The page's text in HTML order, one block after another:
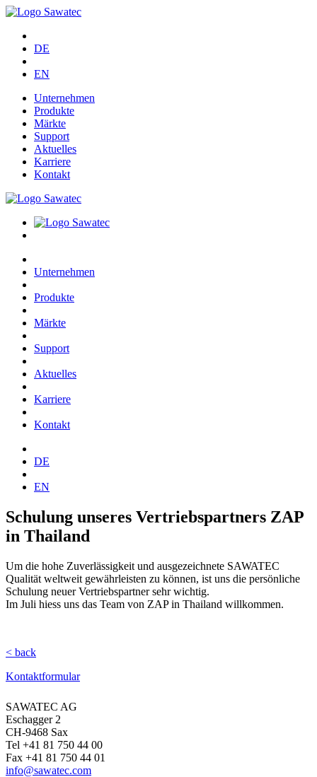
DE
EN
Unternehmen
Produkte
Märkte
Support
Aktuelles
Karriere
Kontakt
Unternehmen
Produkte
Märkte
Support
Aktuelles
Karriere
Kontakt
DE
EN
Schulung unseres Vertriebspartners ZAP
in Thailand
Um die hohe Zuverlässigkeit und ausgezeichnete SAWATEC
Qualität weltweit gewährleisten zu können, ist uns die persönliche
Schulung neuer Vertriebspartner sehr wichtig.
Im Juli hiess uns das Team von ZAP in Thailand willkommen.
< back
Kontaktformular
SAWATEC AG
Eschagger 2
CH-9468 Sax
Tel +41 81 750 44 00
Fax +41 81 750 44 01
info@sawatec.com